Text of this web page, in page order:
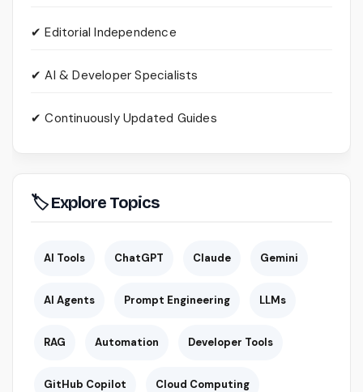
✔ Editorial Independence
✔ AI & Developer Specialists
✔ Continuously Updated Guides
🏷 Explore Topics
AI Tools ChatGPT Claude Gemini
AI Agents Prompt Engineering LLMs
RAG Automation Developer Tools
GitHub Copilot Cloud Computing